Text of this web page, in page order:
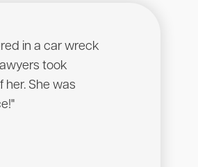
in a car wreck
took
her. She was